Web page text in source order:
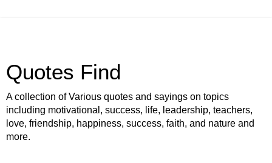
Quotes Find
A collection of Various quotes and sayings on topics
including motivational, success, life, leadership, teachers,
love, friendship, happiness, success, faith, and nature and
more.